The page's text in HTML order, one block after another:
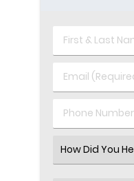
First
&
Name
Email
(Required)
Phone
Number
Select
an